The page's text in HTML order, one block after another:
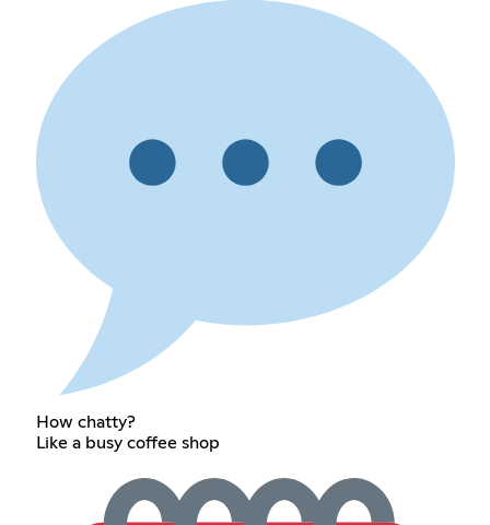
How chatty?
Like a busy coffee shop